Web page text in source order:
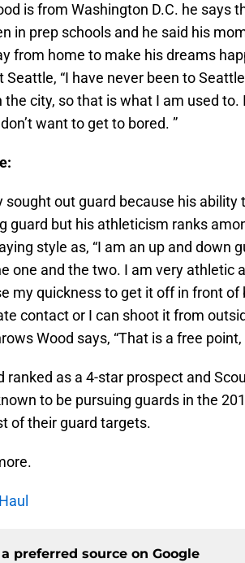
is from Washington D.C. he says
in prep schools and he said his
from home to make his dreams
Seattle, “I have never been to
the city, so that is what I am used to.
want to get to bored. ”
sought out guard because his
guard but his athleticism ranks
style as, “I am an up and down
one and the two. I am very athletic
my quickness to get it off in front
contact or I can shoot it from
Wood says, “That is a free
ranked as a 4-star prospect and
to be pursuing guards in the
of their guard targets.
preferred source on Google